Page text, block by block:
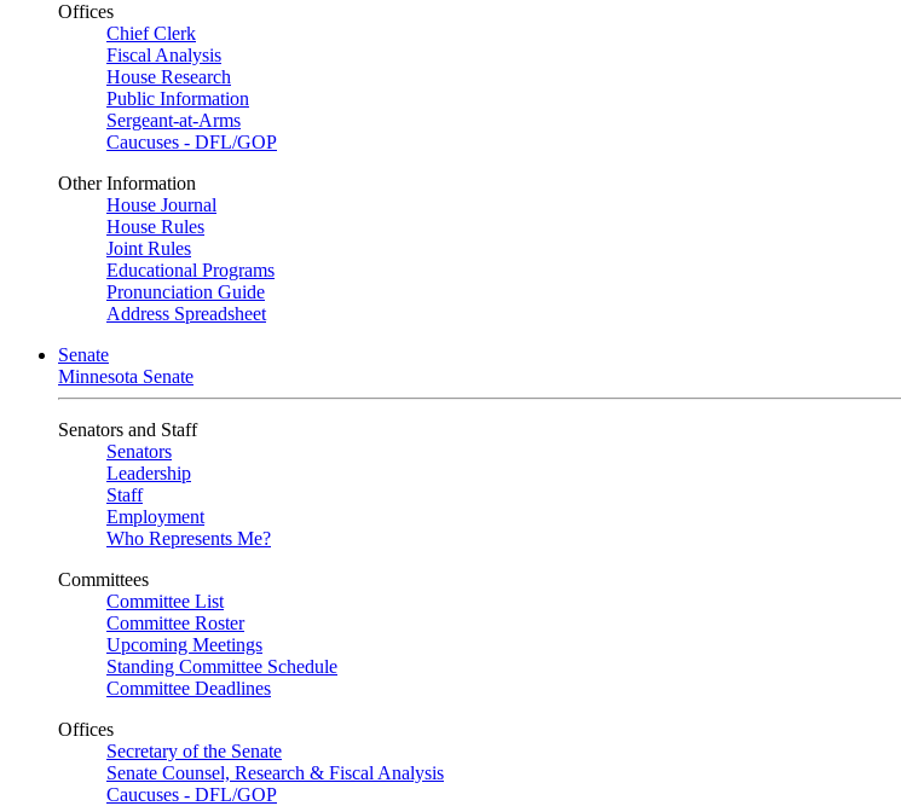
Offices
Chief Clerk
Fiscal Analysis
House Research
Public Information
Sergeant-at-Arms
Caucuses - DFL/GOP
Other Information
House Journal
House Rules
Joint Rules
Educational Programs
Pronunciation Guide
Address Spreadsheet
Senate
Minnesota Senate
Senators and Staff
Senators
Leadership
Staff
Employment
Who Represents Me?
Committees
Committee List
Committee Roster
Upcoming Meetings
Standing Committee Schedule
Committee Deadlines
Offices
Secretary of the Senate
Senate Counsel, Research & Fiscal Analysis
Caucuses - DFL/GOP